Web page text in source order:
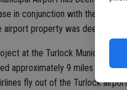
in conjunction with the
airport property was deeded to
at the Turlock Municipal
approximately 9 miles east
fly out of the Turlock